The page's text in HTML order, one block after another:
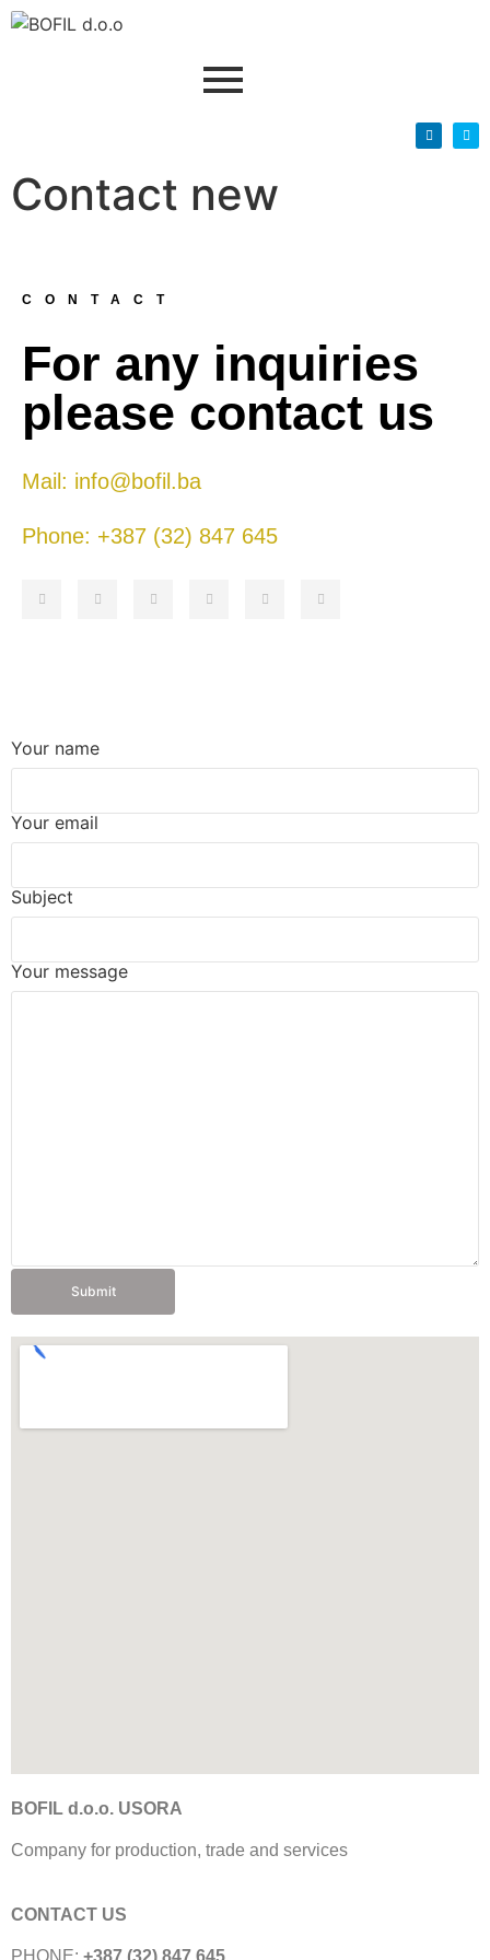
Contact new
CONTACT
For any inquiries
please contact us
Mail: info@bofil.ba
Phone: +387 (32) 847 645
Your name
Your email
Subject
Your message
BOFIL d.o.o. USORA
Company for production, trade and services
CONTACT US